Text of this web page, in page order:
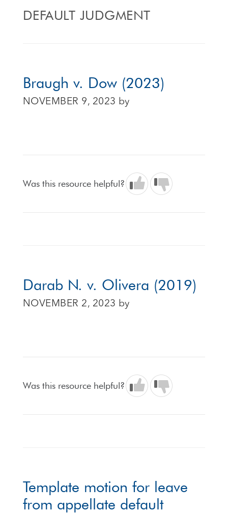
DEFAULT JUDGMENT
Braugh v. Dow (2023)
NOVEMBER 9, 2023 by
Was this resource helpful?
Darab N. v. Olivera (2019)
NOVEMBER 2, 2023 by
Was this resource helpful?
Template motion for leave
from appellate default